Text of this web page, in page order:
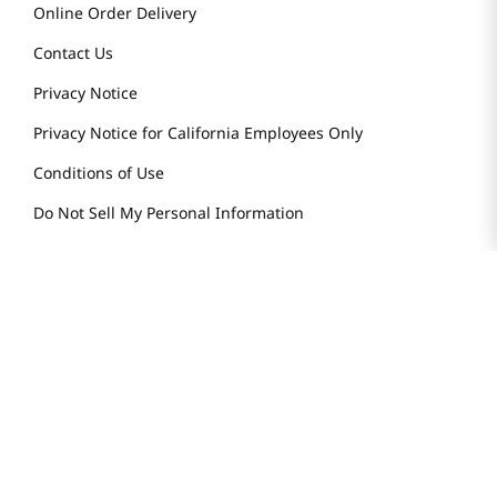
Online Order Delivery
Contact Us
Privacy Notice
Privacy Notice for California Employees Only
Conditions of Use
Do Not Sell My Personal Information